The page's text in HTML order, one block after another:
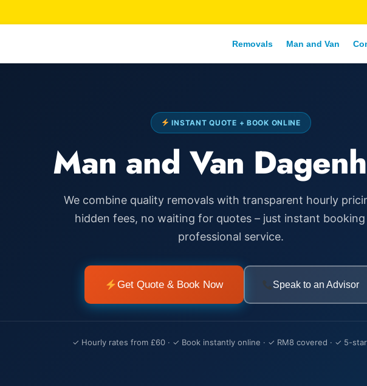
Removals Man and Van
INSTANT QUOTE + BOOK ONLINE
Man and Van
We combine quality removals with transparent hourly
hidden fees, no waiting for quotes – just instant
professional service.
Get Quote & Book Now Speak to an Advisor
✓ Hourly rates from £60 · ✓ Book instantly online · ✓ RM8 covered · ✓ 5-